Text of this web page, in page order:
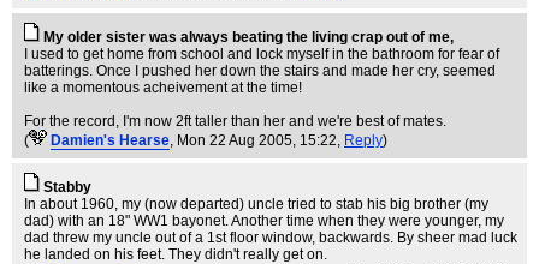
My older sister was always beating the living crap out of me,
I used to get home from school and lock myself in the bathroom for fear of
batterings. Once I pushed her down the stairs and made her cry, seemed
like a momentous acheivement at the time!
For the record, I'm now 2ft taller than her and we're best of mates.
(
Damien's Hearse, Mon 22 Aug 2005, 15:22, Reply)
Stabby
In about 1960, my (now departed) uncle tried to stab his big brother (my
dad) with an 18" WW1 bayonet. Another time when they were younger, my
dad threw my uncle out of a 1st floor window, backwards. By sheer mad luck
he landed on his feet. They didn't really get on.